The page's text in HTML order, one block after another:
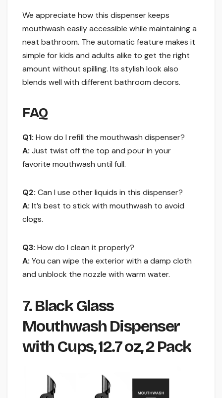
We appreciate how this dispenser keeps
mouthwash easily accessible while maintaining a
neat bathroom. The automatic feature makes it
simple for kids and adults alike to get the right
amount without spilling. Its stylish look also
blends well with different bathroom decors.
FAQ
Q1: How do I refill the mouthwash dispenser?
A: Just twist off the top and pour in your
favorite mouthwash until full.
Q2: Can I use other liquids in this dispenser?
A: It’s best to stick with mouthwash to avoid
clogs.
Q3: How do I clean it properly?
A: You can wipe the exterior with a damp cloth
and unblock the nozzle with warm water.
7. Black Glass
Mouthwash Dispenser
with Cups, 12.7 oz, 2 Pack